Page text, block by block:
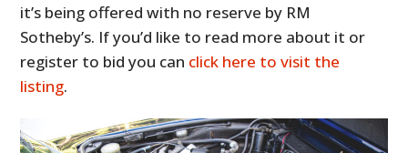
it’s being offered with no reserve by RM
Sotheby’s. If you’d like to read more about it or
register to bid you can click here to visit the
listing.